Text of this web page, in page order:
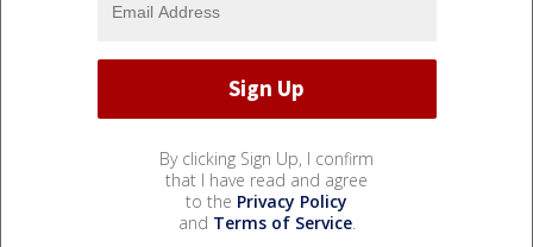
By clicking Sign Up, I confirm
that I have read and agree
to the Privacy Policy
and Terms of Service.